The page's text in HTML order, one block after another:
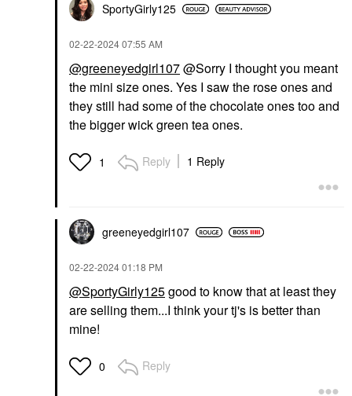
SportyGirly125
‎02-22-202407:55 AM
@greeneyedgirl107@Sorry I thought you meant
the mini size ones. Yes I saw the rose ones and
they still had some of the chocolate ones too and
the bigger wick green tea ones.
1 Reply 1 Reply
greeneyedgirl107
‎02-22-202401:18 PM
@SportyGirly125good to know that at least they
are selling them...I think your tj's is better than
mine!
0 Reply